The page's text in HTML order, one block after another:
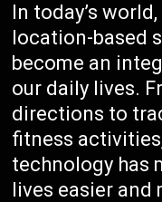
In today’s world,
location-based
become an
our daily lives.
directions to
fitness
technology has
lives easier and